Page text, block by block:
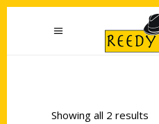
Showing all 2 results